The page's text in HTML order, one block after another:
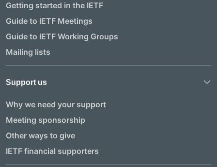
Getting started in the IETF
Guide to IETF Meetings
Guide to IETF Working Groups
Mailing lists
Support us
Why we need your support
Meeting sponsorship
Other ways to give
IETF financial supporters